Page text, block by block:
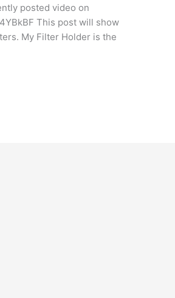
posted video on
This post will show
My Filter Holder is the